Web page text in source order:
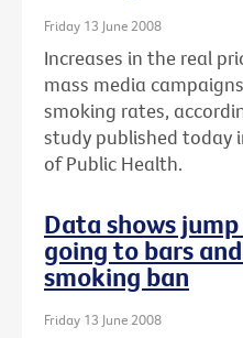
Friday 13 June 2008
Increases in the real
mass media
smoking rates,
study published today
of Public Health.
Data shows
going to bars
smoking ban
Friday 13 June 2008